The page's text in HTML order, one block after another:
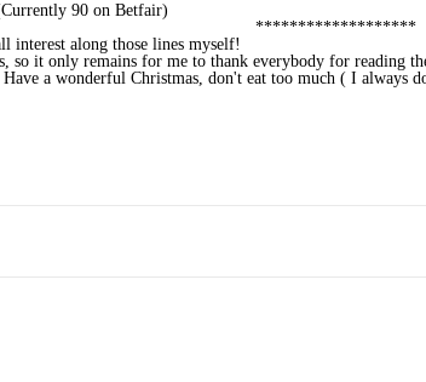
90 on Betfair)
*******************
interest along those lines myself!
so it only remains for me to thank everybody for reading
a wonderful Christmas, don't eat too much ( I